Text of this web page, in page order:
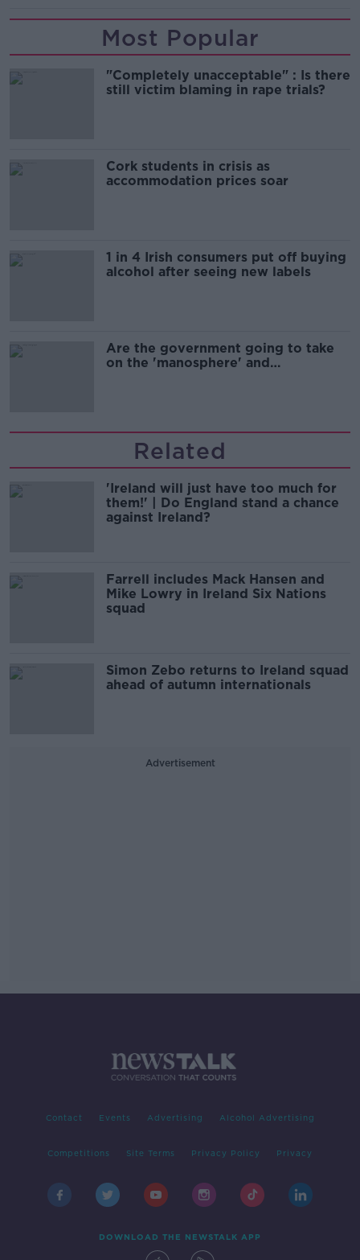
Most Popular
"Completely unacceptable" : Is there
still victim blaming in rape trials?
Cork students in crisis as
accommodation prices soar
1 in 4 Irish consumers put off buying
alcohol after seeing new labels
Are the government going to take
on the 'manosphere' and
Related
'Ireland will just have too much for
them!' | Do England stand a chance
against Ireland?
Farrell includes Mack Hansen and
Mike Lowry in Ireland Six Nations
squad
Simon Zebo returns to Ireland squad
ahead of autumn internationals
Advertisement
Contact Events Advertising Alcohol Advertising
Competitions Site Terms Privacy Policy Privacy
DOWNLOAD THE NEWSTALK APP